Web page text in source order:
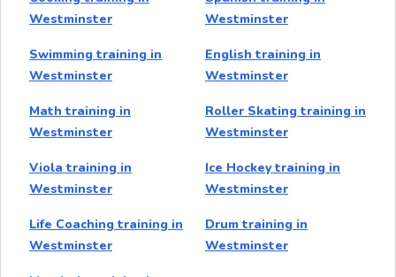
Westminster
Westminster
Swimming training in
Westminster
English training in
Westminster
Math training in
Westminster
Roller Skating training in
Westminster
Viola training in
Westminster
Ice Hockey training in
Westminster
Life Coaching training in
Westminster
Drum training in
Westminster